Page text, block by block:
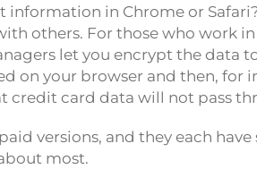
information in Chrome or
others. For those who work
let you encrypt the data
on your browser and then,
credit card data will not pass
versions, and they each
most.